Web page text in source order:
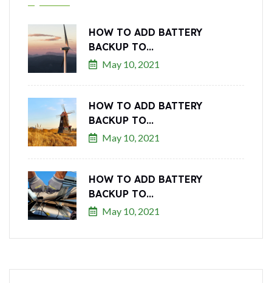
HOW TO ADD BATTERY
BACKUP TO...
May 10, 2021
HOW TO ADD BATTERY
BACKUP TO...
May 10, 2021
HOW TO ADD BATTERY
BACKUP TO...
May 10, 2021